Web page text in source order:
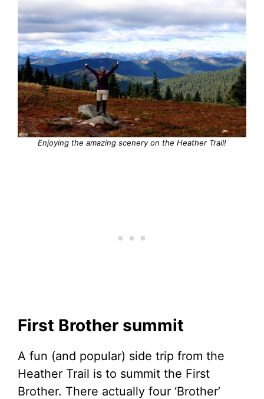
Enjoying the amazing scenery on the Heather Trail!
First Brother summit
A fun (and popular) side trip from the
Heather Trail is to summit the First
Brother. There actually four ‘Brother’